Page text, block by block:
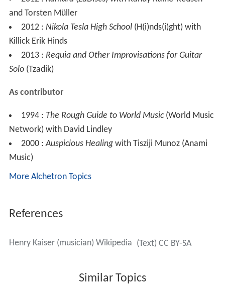
2012 : Kamüra (ZaDiscs) with Randy Raine-Reusch
and Torsten Müller
2012 : Nikola Tesla High School (H(i)nds(i)ght) with
Killick Erik Hinds
2013 : Requia and Other Improvisations for Guitar
Solo(Tzadik)
As contributor
1994 : The Rough Guide to World Music(World Music
Network) with David Lindley
2000 :Auspicious Healing with Tisziji Munoz (Anami
Music)
More Alchetron Topics
References
Henry Kaiser (musician) Wikipedia (Text) CC BY-SA
Similar Topics